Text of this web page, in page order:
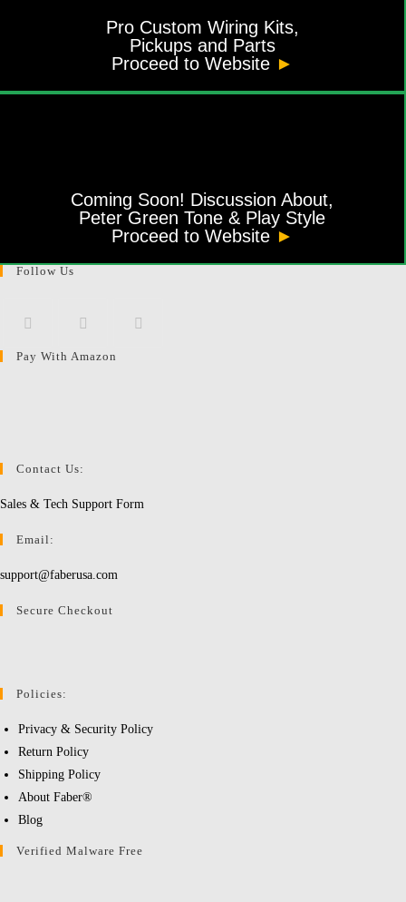
Pro Custom Wiring Kits,
Pickups and Parts
Proceed to Website ►
Coming Soon! Discussion About,
Peter Green Tone & Play Style
Proceed to Website ►
Follow Us
Opens
Opens
Opens
Pay With Amazon
Contact Us:
Sales & Tech Support Form
Email:
support@faberusa.com
Secure Checkout
Policies:
Privacy & Security Policy
Return Policy
Shipping Policy
About Faber®
Blog
Verified Malware Free